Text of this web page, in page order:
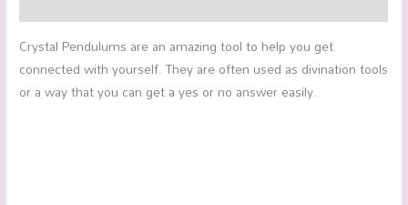
Crystal Pendulums are an amazing tool to help you get
connected with yourself. They are often used as divination tools
or a way that you can get a yes or no answer easily.